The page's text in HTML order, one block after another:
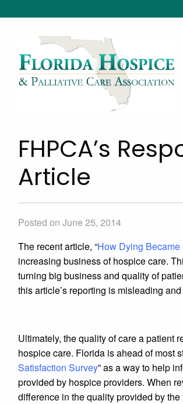
FHPCA’s
Article
Posted on June 25, 2014
The recent article, “How Dying
increasing business of hospice care.
turning big business and quality of
this article’s reporting is misleading
Ultimately, the quality of care a patient
hospice care. Florida is ahead of most
Satisfaction Survey” as a way to help
provided by hospice providers. When
difference in the quality provided by